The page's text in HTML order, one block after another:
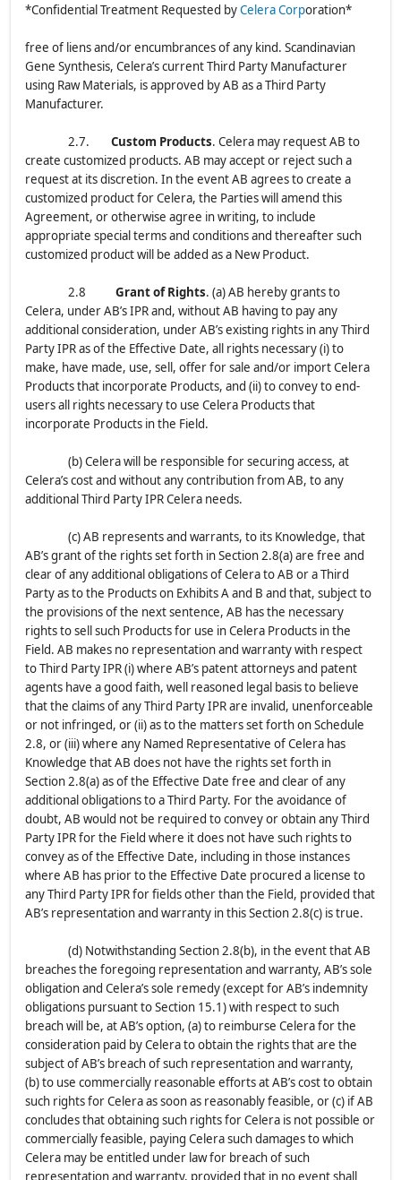
*Confidential Treatment Requested byCelera Corporation*
free of liens and/or encumbrances of any kind. Scandinavian
Gene Synthesis, Celera’s current Third Party Manufacturer
using Raw Materials, is approved by AB as a Third Party
Manufacturer.
2.7. Custom Products. Celera may request AB to
create customized products. AB may accept or reject such a
request at its discretion. In the event AB agrees to create a
customized product for Celera, the Parties will amend this
Agreement, or otherwise agree in writing, to include
appropriate special terms and conditions and thereafter such
customized product will be added as a New Product.
2.8 Grant of Rights. (a) AB hereby grants to
Celera, under AB’s IPR and, without AB having to pay any
additional consideration, under AB’s existing rights in any Third
Party IPR as of the Effective Date, all rights necessary (i) to
make, have made, use, sell, offer for sale and/or import Celera
Products that incorporate Products, and (ii) to convey to end-
users all rights necessary to use Celera Products that
incorporate Products in the Field.
(b) Celera will be responsible for securing access, at
Celera’s cost and without any contribution from AB, to any
additional Third Party IPR Celera needs.
(c) AB represents and warrants, to its Knowledge, that
AB’s grant of the rights set forth in Section 2.8(a) are free and
clear of any additional obligations of Celera to AB or a Third
Party as to the Products on Exhibits A and B and that, subject to
the provisions of the next sentence, AB has the necessary
rights to sell such Products for use in Celera Products in the
Field. AB makes no representation and warranty with respect
to Third Party IPR (i) where AB’s patent attorneys and patent
agents have a good faith, well reasoned legal basis to believe
that the claims of any Third Party IPR are invalid, unenforceable
or not infringed, or (ii) as to the matters set forth on Schedule
2.8, or (iii) where any Named Representative of Celera has
Knowledge that AB does not have the rights set forth in
Section 2.8(a) as of the Effective Date free and clear of any
additional obligations to a Third Party. For the avoidance of
doubt, AB would not be required to convey or obtain any Third
Party IPR for the Field where it does not have such rights to
convey as of the Effective Date, including in those instances
where AB has prior to the Effective Date procured a license to
any Third Party IPR for fields other than the Field, provided that
AB’s representation and warranty in this Section 2.8(c) is true.
(d) Notwithstanding Section 2.8(b), in the event that AB
breaches the foregoing representation and warranty, AB’s sole
obligation and Celera’s sole remedy (except for AB’s indemnity
obligations pursuant to Section 15.1) with respect to such
breach will be, at AB’s option, (a) to reimburse Celera for the
consideration paid by Celera to obtain the rights that are the
subject of AB’s breach of such representation and warranty,
(b) to use commercially reasonable efforts at AB’s cost to obtain
such rights for Celera as soon as reasonably feasible, or (c) if AB
concludes that obtaining such rights for Celera is not possible or
commercially feasible, paying Celera such damages to which
Celera may be entitled under law for breach of such
representation and warranty, provided that in no event shall